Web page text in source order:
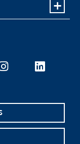
linkedin